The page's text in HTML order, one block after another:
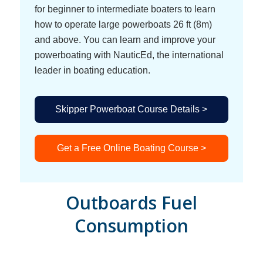
for beginner to intermediate boaters to learn
how to operate large powerboats 26 ft (8m)
and above. You can learn and improve your
powerboating with NauticEd, the international
leader in boating education.
Skipper Powerboat Course Details >
Get a Free Online Boating Course >
Outboards Fuel
Consumption